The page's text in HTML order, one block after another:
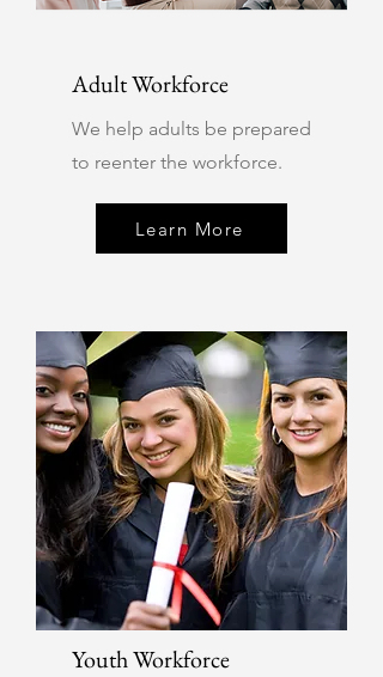
Adult Workforce
We help adults be prepared
to reenter the workforce.
Learn More
Youth Workforce